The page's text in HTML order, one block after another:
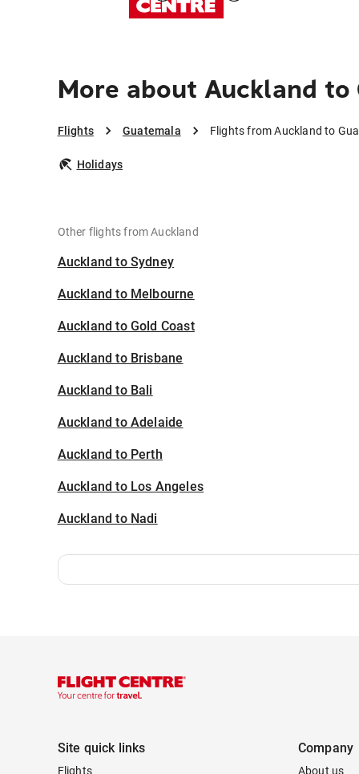
More about Auckland to
Flights Guatemala Flights from Auckland to
Holidays
Other flights from Auckland
Auckland to Sydney
Auckland to Melbourne
Auckland to Gold Coast
Auckland to Brisbane
Auckland to Bali
Auckland to Adelaide
Auckland to Perth
Auckland to Los Angeles
Auckland to Nadi
Site quick links
Flights
Company
About us